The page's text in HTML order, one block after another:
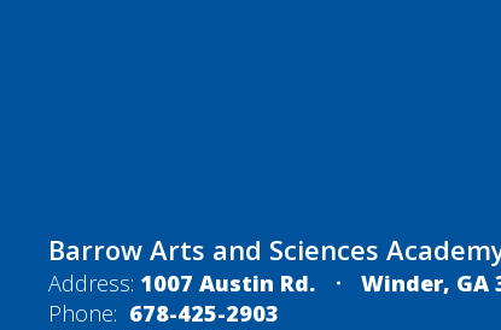
Barrow Arts and Sciences
Address: 1007 Austin Rd.
Winder, GA
Phone: 678-425-2903